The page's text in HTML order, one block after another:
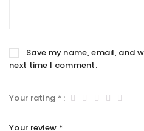
Save my name, email, and
next time I comment.
Your rating *
Your review *